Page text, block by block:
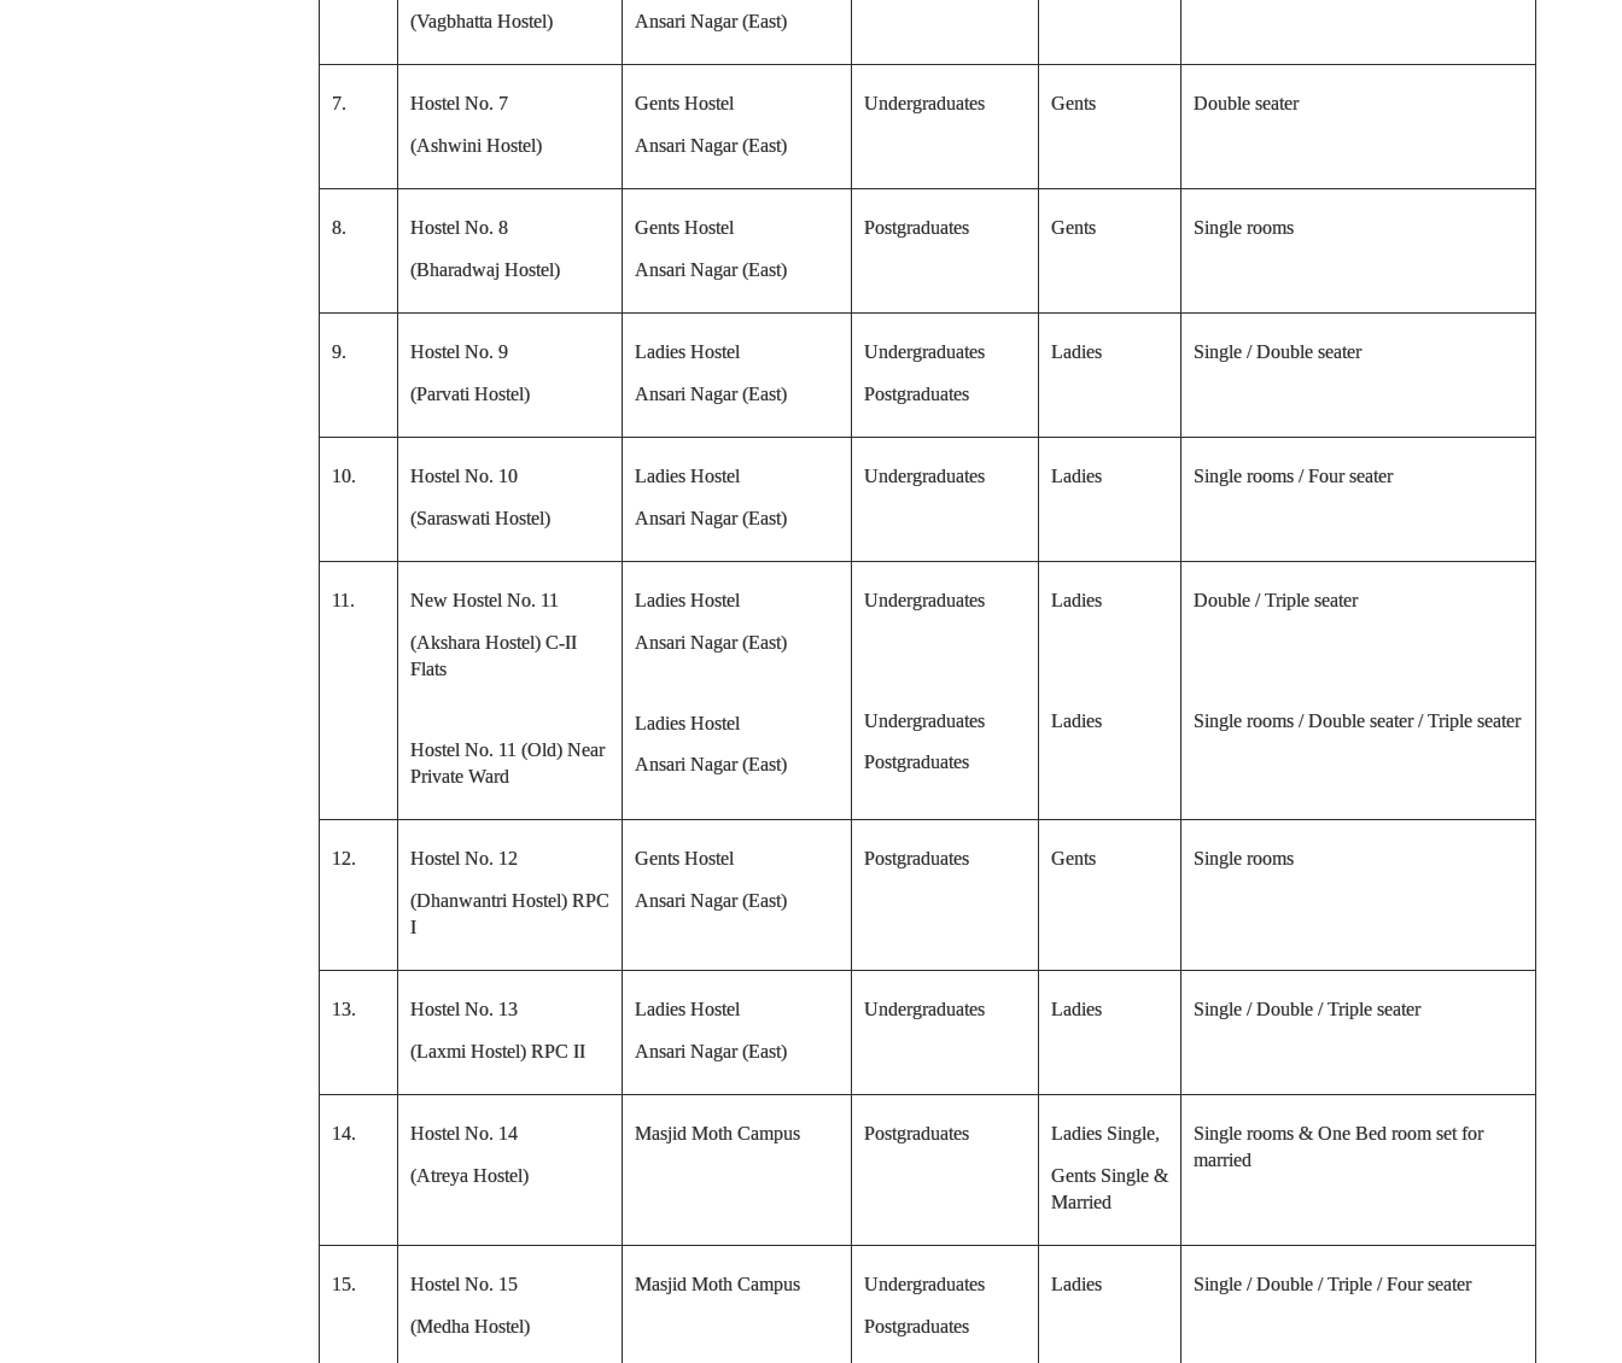
(Vagbhatta Hostel) Ansari Nagar (East)
7. Hostel No. 7
(Ashwini Hostel)
Gents Hostel
Ansari Nagar (East)
Undergraduates Gents Double seater
8. Hostel No. 8
(Bharadwaj Hostel)
Gents Hostel
Ansari Nagar (East)
Postgraduates Gents Single rooms
9. Hostel No. 9
(Parvati Hostel)
Ladies Hostel
Ansari Nagar (East)
Undergraduates
Postgraduates
Ladies Single / Double seater
10. Hostel No. 10
(Saraswati Hostel)
Ladies Hostel
Ansari Nagar (East)
Undergraduates Ladies Single rooms / Four seater
11. New Hostel No. 11
(Akshara Hostel) C-II
Flats
Hostel No. 11 (Old) Near
Private Ward
Ladies Hostel
Ansari Nagar (East)
Ladies Hostel
Ansari Nagar (East)
Undergraduates
Undergraduates
Postgraduates
Ladies
Ladies
Double / Triple seater
Single rooms / Double seater / Triple seater
12. Hostel No. 12
(Dhanwantri Hostel) RPC
I
Gents Hostel
Ansari Nagar (East)
Postgraduates Gents Single rooms
13. Hostel No. 13
(Laxmi Hostel) RPC II
Ladies Hostel
Ansari Nagar (East)
Undergraduates Ladies Single / Double / Triple seater
14. Hostel No. 14
(Atreya Hostel)
Masjid Moth Campus Postgraduates Ladies Single,
Gents Single &
Married
Single rooms & One Bed room set for
married
15. Hostel No. 15
(Medha Hostel)
Masjid Moth Campus Undergraduates
Postgraduates
Ladies Single / Double / Triple / Four seater